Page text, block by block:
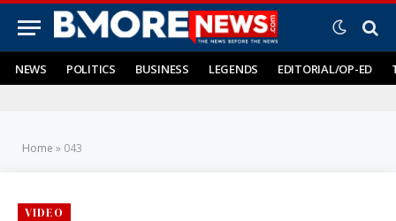
NEWS POLITICS BUSINESS LEGENDS EDITORIAL/OP-ED
Home » 043
VIDEO